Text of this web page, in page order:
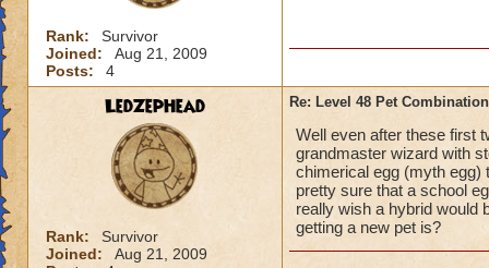
Rank:
Survivor
Joined:
Aug 21, 2009
Posts:
4
LedZepHead
Rank:
Survivor
Joined:
Aug 21, 2009
Re: Level 48 Pet
Well even after these first
grandmaster wizard with
chimerical egg (myth egg)
pretty sure that a school
really wish a hybrid would
getting a new pet is?